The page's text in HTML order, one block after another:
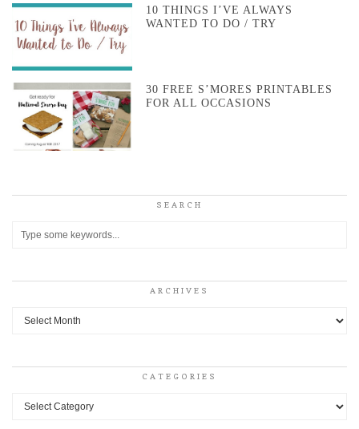
10 THINGS I’VE ALWAYS
WANTED TO DO / TRY
30 FREE S’MORES PRINTABLES
FOR ALL OCCASIONS
SEARCH
ARCHIVES
Archives
CATEGORIES
Categories